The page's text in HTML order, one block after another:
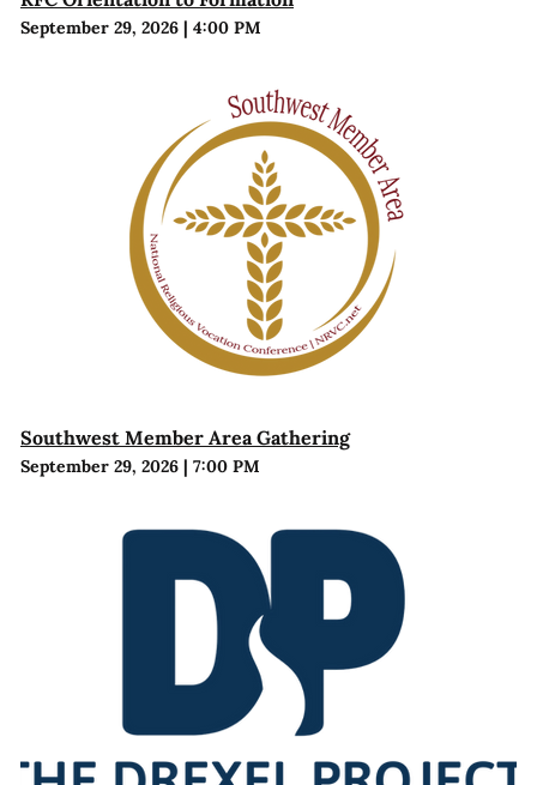
September 29, 2026| 4:00 PM
Southwest Member Area Gathering
September 29, 2026| 7:00 PM